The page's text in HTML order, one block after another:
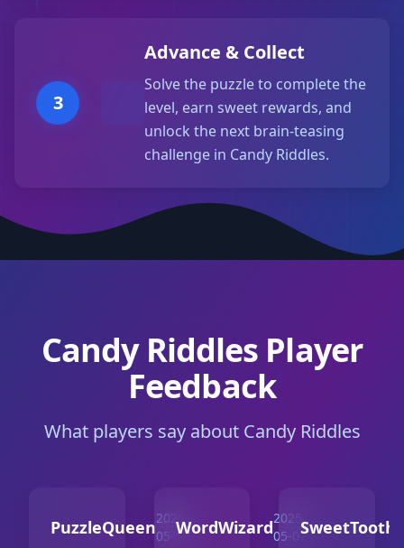
3
Advance & Collect
Solve the puzzle to complete the
level, earn sweet rewards, and
unlock the next brain-teasing
challenge in Candy Riddles.
Candy Riddles Player
Feedback
What players say about Candy Riddles
PuzzleQueen2025-
05-10WordWizard2025-
05-07